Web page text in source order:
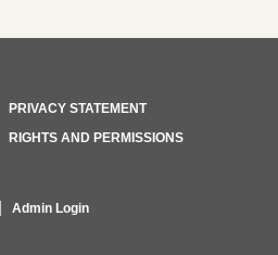
PRIVACY STATEMENT
RIGHTS AND PERMISSIONS
Admin Login